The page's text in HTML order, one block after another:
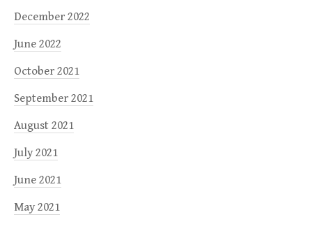
December 2022
June 2022
October 2021
September 2021
August 2021
July 2021
June 2021
May 2021